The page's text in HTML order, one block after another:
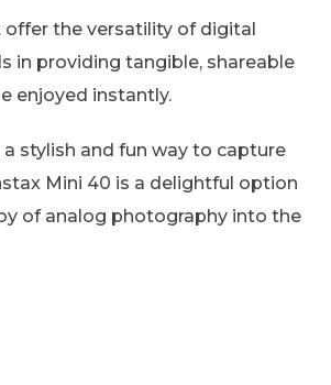
the versatility of digital
in providing tangible, shareable
enjoyed instantly.
a stylish and fun way to capture
Mini 40 is a delightful option
of analog photography into the